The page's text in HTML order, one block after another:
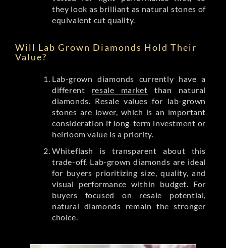
they look as brilliant as natural stones of
equivalent cut quality.
Will Lab Grown Diamonds Hold Their
Value?
Lab-grown diamonds currently have a
different resale market than natural
diamonds. Resale values for lab-grown
stones are lower, which is an important
consideration if long-term investment or
heirloom value is a priority.
Whiteflash is transparent about this
trade-off. Lab-grown diamonds are ideal
for buyers prioritizing size, quality, and
visual performance within budget. For
buyers focused on resale potential,
natural diamonds remain the stronger
choice.